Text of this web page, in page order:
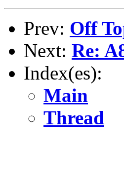
Prev: Off
Next: Re:
Index(es):
Main
Thread